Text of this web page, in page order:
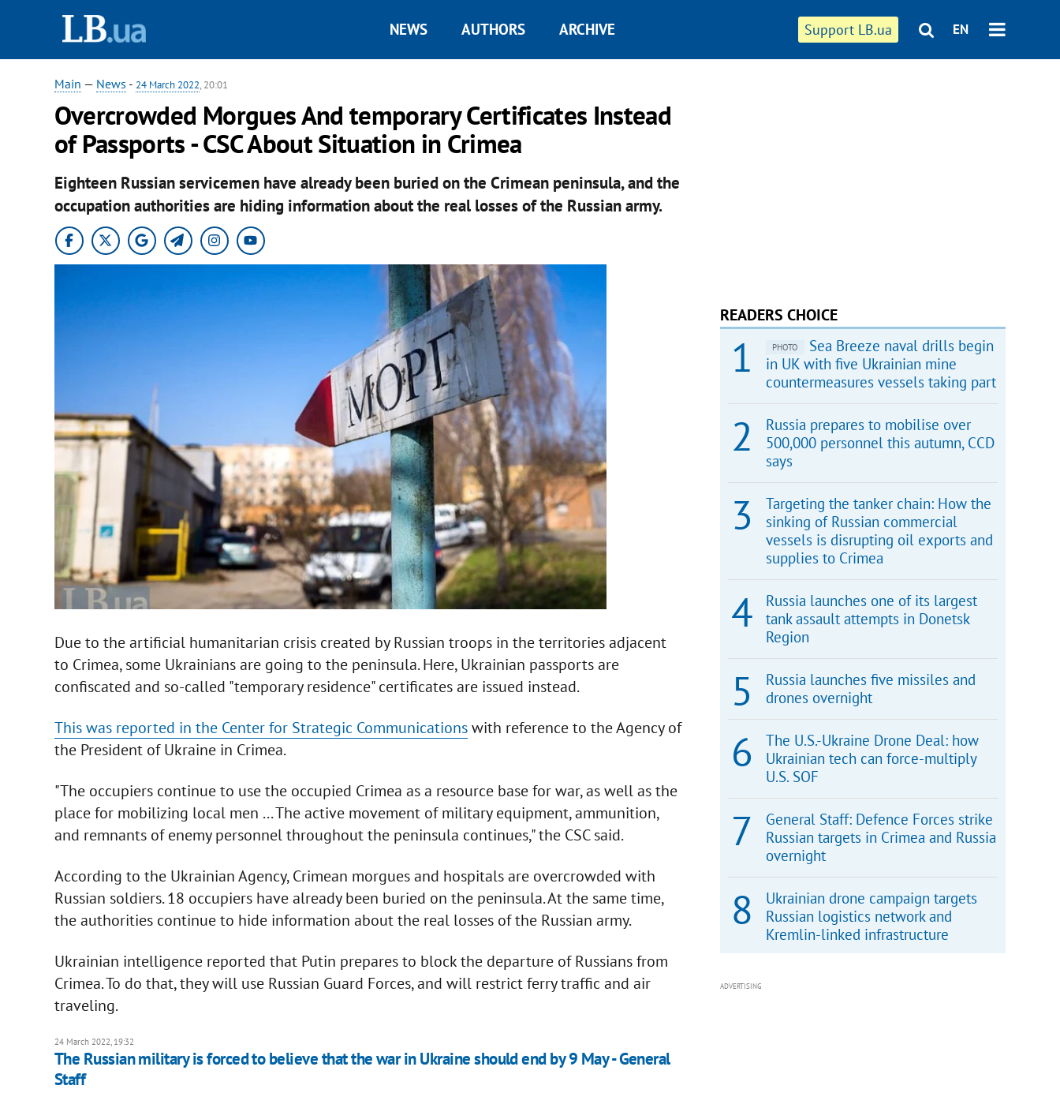
Support LB.ua EN
NEWS AUTHORS ARCHIVE
Main — News - 24 March 2022, 20:01
Overcrowded Morgues And temporary Certificates Instead
of Passports - CSC About Situation in Crimea
Eighteen Russian servicemen have already been buried on the Crimean peninsula, and the
occupation authorities are hiding information about the real losses of the Russian army.
Due to the artificial humanitarian crisis created by Russian troops in the territories adjacent
to Crimea, some Ukrainians are going to the peninsula. Here, Ukrainian passports are
confiscated and so-called "temporary residence" certificates are issued instead.
This was reported in the Center for Strategic Communicationswith reference to the Agency of
the President of Ukraine in Crimea.
"The occupiers continue to use the occupied Crimea as a resource base for war, as well as the
place for mobilizing local men ... The active movement of military equipment, ammunition,
and remnants of enemy personnel throughout the peninsula continues," the CSC said.
According to the Ukrainian Agency, Crimean morgues and hospitals are overcrowded with
Russian soldiers. 18 occupiers have already been buried on the peninsula. At the same time,
the authorities continue to hide information about the real losses of the Russian army.
Ukrainian intelligence reported that Putin prepares to block the departure of Russians from
Crimea. To do that, they will use Russian Guard Forces, and will restrict ferry traffic and air
traveling.
24 March 2022, 19:32
The Russian military is forced to believe that the war in Ukraine should end by 9 May - General
Staff
READERS CHOICE
PHOTO
Sea Breeze naval drills begin
in UK with five Ukrainian mine
countermeasures vessels taking part
Russia prepares to mobilise over
500,000 personnel this autumn, CCD
says
Targeting the tanker chain: How the
sinking of Russian commercial
vessels is disrupting oil exports and
supplies to Crimea
Russia launches one of its largest
tank assault attempts in Donetsk
Region
Russia launches five missiles and
drones overnight
The U.S.-Ukraine Drone Deal: how
Ukrainian tech can force-multiply
U.S. SOF
General Staff: Defence Forces strike
Russian targets in Crimea and Russia
overnight
Ukrainian drone campaign targets
Russian logistics network and
Kremlin-linked infrastructure
ADVERTISING